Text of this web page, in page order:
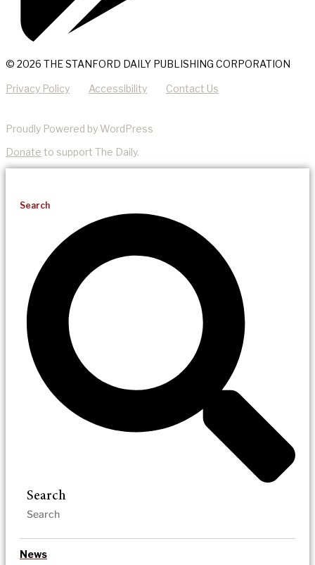
© 2026 THE STANFORD DAILY PUBLISHING CORPORATION
Privacy Policy Accessibility Contact Us
Proudly Powered by WordPress
Donate to support The Daily.
Search
Search
News